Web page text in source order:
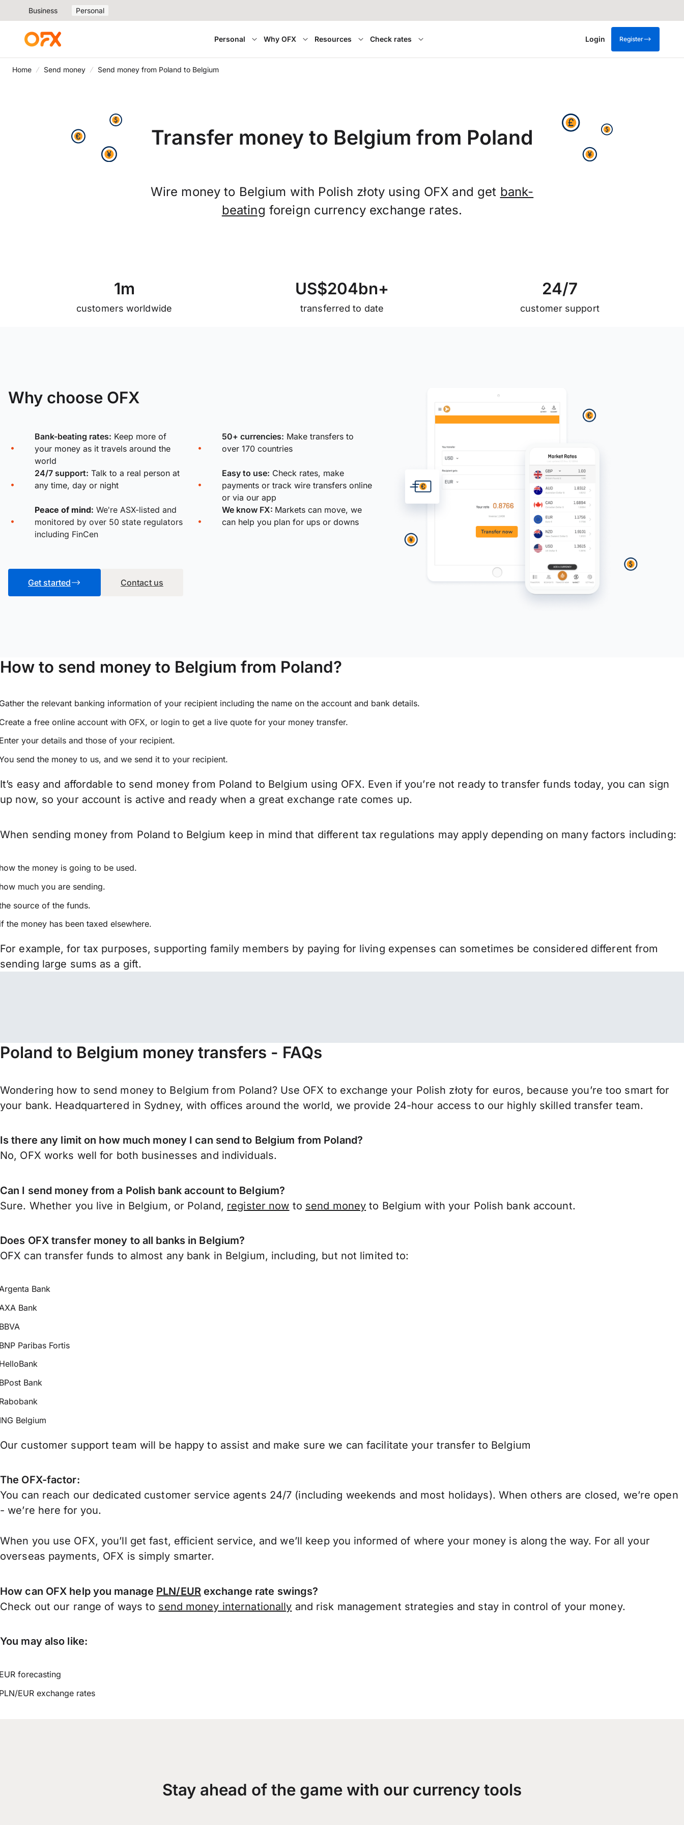
Business Personal
Personal Why OFX Resources Check rates Login Register
Home Send money Send money from Poland to Belgium
Transfer money to Belgium from Poland
Wire money to Belgium with Polish złoty using OFX and get bank-
beating foreign currency exchange rates.
1m
customers worldwide
US$204bn+
transferred to date
24/7
customer support
Why choose OFX
Bank-beating rates: Keep more of
your money as it travels around the
world
50+ currencies: Make transfers to
over 170 countries
24/7 support: Talk to a real person at
any time, day or night
Easy to use: Check rates, make
payments or track wire transfers online
or via our app
Peace of mind: We're ASX-listed and
monitored by over 50 state regulators
including FinCen
We know FX: Markets can move, we
can help you plan for ups or downs
Get started Contact us
How to send money to Belgium from Poland?
the relevant banking information of your recipient including the name on the account and bank details.
a free online account with OFX, or login to get a live quote for your money transfer.
your details and those of your recipient.
send the money to us, and we send it to your recipient.
It’s easy and affordable to send money from Poland to Belgium using OFX. Even if you’re not ready to transfer funds today, you can sign
up now, so your account is active and ready when a great exchange rate comes up.
When sending money from Poland to Belgium keep in mind that different tax regulations may apply depending on many factors including:
the money is going to be used.
much you are sending.
source of the funds.
the money has been taxed elsewhere.
For example, for tax purposes, supporting family members by paying for living expenses can sometimes be considered different from
sending large sums as a gift.
Poland to Belgium money transfers - FAQs
Wondering how to send money to Belgium from Poland? Use OFX to exchange your Polish złoty for euros, because you’re too smart for
your bank. Headquartered in Sydney, with offices around the world, we provide 24-hour access to our highly skilled transfer team.
Is there any limit on how much money I can send to Belgium from Poland?
No, OFX works well for both businesses and individuals.
Can I send money from a Polish bank account to Belgium?
Sure. Whether you live in Belgium, or Poland, register now to send money to Belgium with your Polish bank account.
Does OFX transfer money to all banks in Belgium?
OFX can transfer funds to almost any bank in Belgium, including, but not limited to:
Bank
Bank
Paribas Fortis
Bank
Belgium
Our customer support team will be happy to assist and make sure we can facilitate your transfer to Belgium
The OFX-factor:
You can reach our dedicated customer service agents 24/7 (including weekends and most holidays). When others are closed, we’re open
- we’re here for you.
When you use OFX, you’ll get fast, efficient service, and we’ll keep you informed of where your money is along the way. For all your
overseas payments, OFX is simply smarter.
How can OFX help you manage PLN/EUR exchange rate swings?
Check out our range of ways to send money internationally and risk management strategies and stay in control of your money.
You may also like:
forecasting
EUR exchange rates
Stay ahead of the game with our currency tools